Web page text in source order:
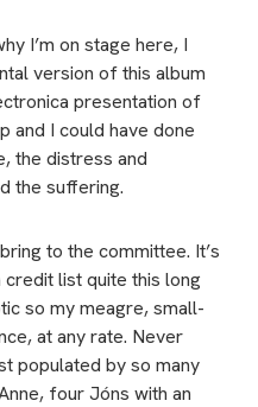
I’m on stage here, I
version of this album
presentation of
and I could have done
the distress and
the suffering.
to the committee. It’s
credit list quite this long
so my meagre, small-
at any rate. Never
populated by so many
four Jóns with an